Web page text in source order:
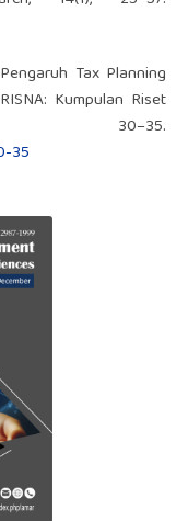
Tax Planning
Kumpulan Riset
30–35.
35